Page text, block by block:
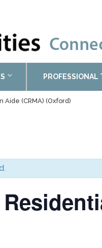
PROFESSIONAL
(CRMA) (Oxford)